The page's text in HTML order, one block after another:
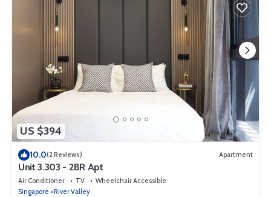
US $394
10.0(2 Reviews) Apartment
Unit 3.303 - 2BR Apt
Air Conditioner TV
Wheelchair Accessible
Singapore
River Valley